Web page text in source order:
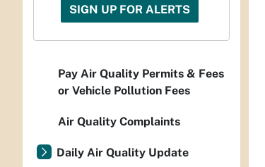
SIGN UP FOR ALERTS
Pay Air Quality Permits & Fees
or Vehicle Pollution Fees
Air Quality Complaints
Daily Air Quality Update